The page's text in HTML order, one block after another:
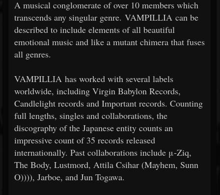
A musical conglomerate of over 10 members which
transcends any singular genre. VAMPILLIA can be
described to include elements of all beautiful
emotional music and like a mutant chimera that fuses
all genres.
VAMPILLIA has worked with several labels
worldwide, including Virgin Babylon Records,
Candlelight records and Important records. Counting
full lengths, singles and collaborations, the
discography of the Japanese entity counts an
impressive count of 35 records released
internationally. Past collaborations include μ-Ziq,
The Body, Lustmord, Attila Csihar (Mayhem, Sunn
O)))), Jarboe, and Jun Togawa.